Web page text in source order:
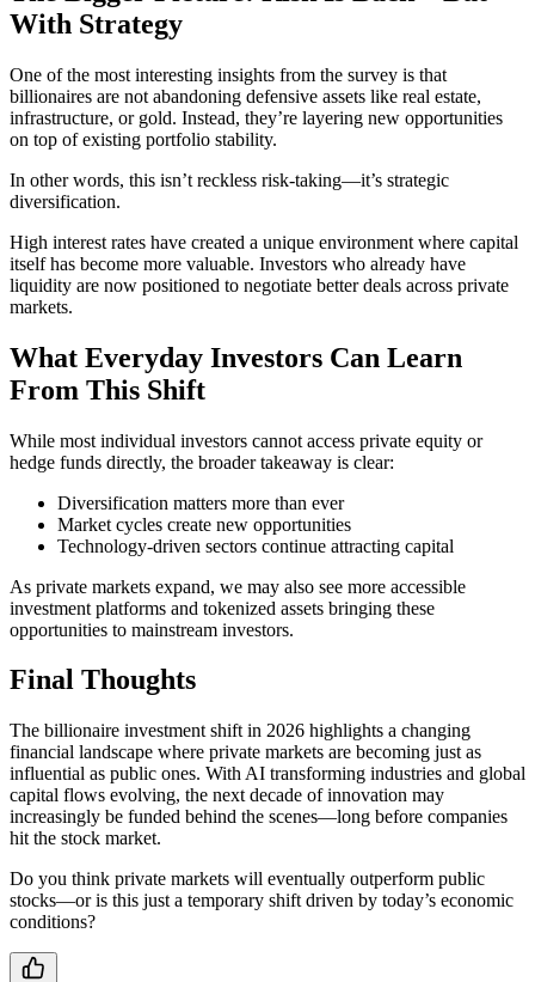
With Strategy
One of the most interesting insights from the survey is that
billionaires are not abandoning defensive assets like real estate,
infrastructure, or gold. Instead, they’re layering new opportunities
on top of existing portfolio stability.
In other words, this isn’t reckless risk-taking—it’s strategic
diversification.
High interest rates have created a unique environment where capital
itself has become more valuable. Investors who already have
liquidity are now positioned to negotiate better deals across private
markets.
What Everyday Investors Can Learn
From This Shift
While most individual investors cannot access private equity or
hedge funds directly, the broader takeaway is clear:
Diversification matters more than ever
Market cycles create new opportunities
Technology-driven sectors continue attracting capital
As private markets expand, we may also see more accessible
investment platforms and tokenized assets bringing these
opportunities to mainstream investors.
Final Thoughts
The billionaire investment shift in 2026 highlights a changing
financial landscape where private markets are becoming just as
influential as public ones. With AI transforming industries and global
capital flows evolving, the next decade of innovation may
increasingly be funded behind the scenes—long before companies
hit the stock market.
Do you think private markets will eventually outperform public
stocks—or is this just a temporary shift driven by today’s economic
conditions?